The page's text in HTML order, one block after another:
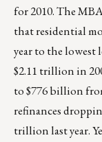
for 2010. The
that residential
year to the lowest
$2.11 trillion in
to $776 billion
refinances
trillion last year.